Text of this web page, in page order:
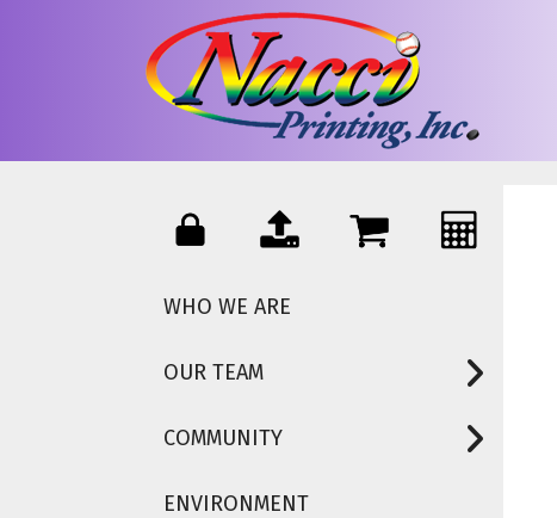
Skip to main content
WHO WE ARE
OUR TEAM
COMMUNITY
ENVIRONMENT